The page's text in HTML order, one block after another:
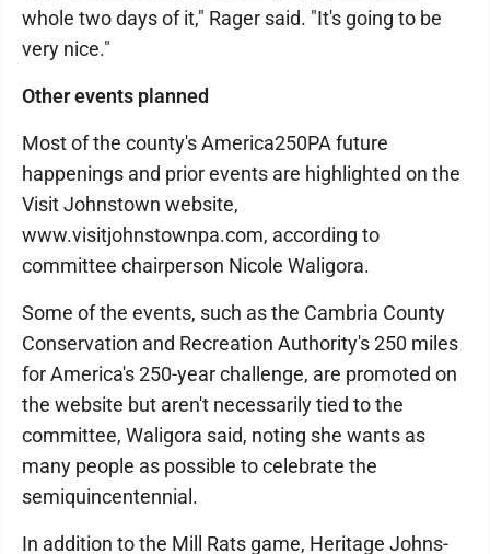
whole two days of it," Rager said. "It's going to be
very nice."
Other events planned
Most of the county's America250PA future
happenings and prior events are highlighted on the
Visit Johnstown website,
www.visitjohnstownpa.com, according to
committee chairperson Nicole Waligora.
Some of the events, such as the Cambria County
Conservation and Recreation Authority's 250 miles
for America's 250-year challenge, are promoted on
the website but aren't necessarily tied to the
committee, Waligora said, noting she wants as
many people as possible to celebrate the
semiquincentennial.
In addition to the Mill Rats game, Heritage Johns­